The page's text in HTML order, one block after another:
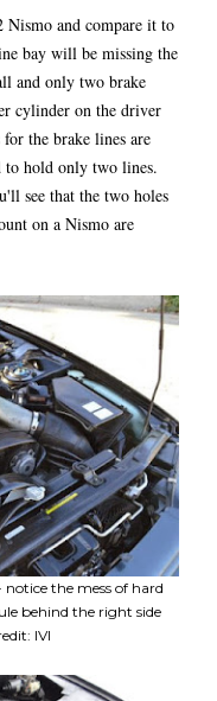
Nismo and compare it to
bay will be missing the
and only two brake
cylinder on the driver
the brake lines are
to hold only two lines.
see that the two holes
on a Nismo are
the mess of hard
behind the right side
IVI